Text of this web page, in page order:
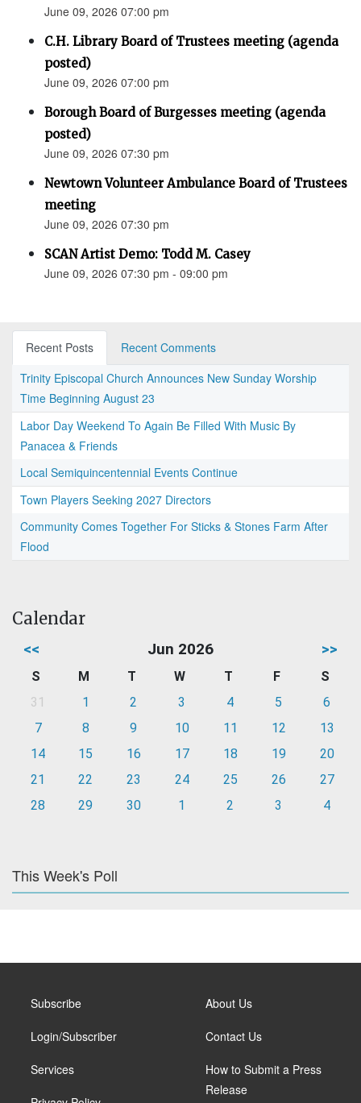
June 09, 2026 07:00 pm
C.H. Library Board of Trustees meeting (agenda
posted)
June 09, 2026 07:00 pm
Borough Board of Burgesses meeting (agenda
posted)
June 09, 2026 07:30 pm
Newtown Volunteer Ambulance Board of Trustees
meeting
June 09, 2026 07:30 pm
SCAN Artist Demo: Todd M. Casey
June 09, 2026 07:30 pm - 09:00 pm
Recent Posts
Recent Comments
Trinity Episcopal Church Announces New Sunday Worship
Time Beginning August 23
Labor Day Weekend To Again Be Filled With Music By
Panacea & Friends
Local Semiquincentennial Events Continue
Town Players Seeking 2027 Directors
Community Comes Together For Sticks & Stones Farm After
Flood
Calendar
<< Jun 2026 >>
S M T W T F
S
31
1 2 3 4 5
6
7
8 9 10 11 12
13
14
15 16 17 18 19
20
21
22 23 24 25 26
27
28
29 30 1 2 3 4
This Week's Poll
Subscribe
Login/Subscriber
Services
About Us
Contact Us
How to Submit a Press
Release